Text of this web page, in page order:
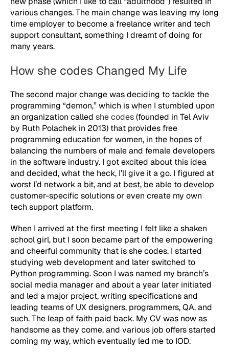
various changes. The main change was leaving my long
time employer to become a freelance writer and tech
support consultant, something I dreamt of doing for
many years.
How she codes Changed My Life
The second major change was deciding to tackle the
programming “demon,” which is when I stumbled upon
an organization called she codes(founded in Tel Aviv
by Ruth Polachek in 2013) that provides free
programming education for women, in the hopes of
balancing the numbers of male and female developers
in the software industry. I got excited about this idea
and decided, what the heck, I’ll give it a go. I figured at
worst I’d network a bit, and at best, be able to develop
customer-specific solutions or even create my own
tech support platform.
When I arrived at the first meeting I felt like a shaken
school girl, but I soon became part of the empowering
and cheerful community that is she codes. I started
studying web development and later switched to
Python programming. Soon I was named my branch’s
social media manager and about a year later initiated
and led a major project, writing specifications and
leading teams of UX designers, programmers, QA, and
such. The leap of faith paid back. My CV was now as
handsome as they come, and various job offers started
coming my way, which eventually led me to IOD.